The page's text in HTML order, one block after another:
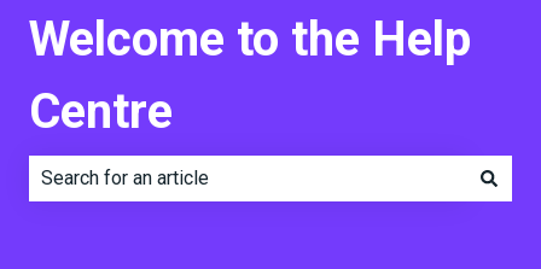
Welcome to the Help
Centre